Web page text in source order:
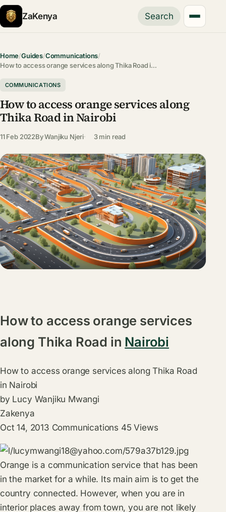
ZaKenya Search
Home/Guides/Communications/
How to access orange services along Thika Road i…
COMMUNICATIONS
How to access orange services along
Thika Road in Nairobi
11 Feb 2022ByWanjiku Njeri 3 min read
How to access orange services
along Thika Road in Nairobi
How to access orange services along Thika Road
in Nairobi
by Lucy Wanjiku Mwangi
Zakenya
Oct 14, 2013 Communications 45 Views
Orange is a communication service that has been
in the market for a while. Its main aim is to get the
country connected. However, when you are in
interior places away from town, you are not likely